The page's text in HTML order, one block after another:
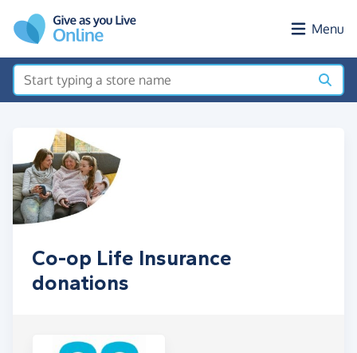
Menu
Co-op Life Insurance
donations